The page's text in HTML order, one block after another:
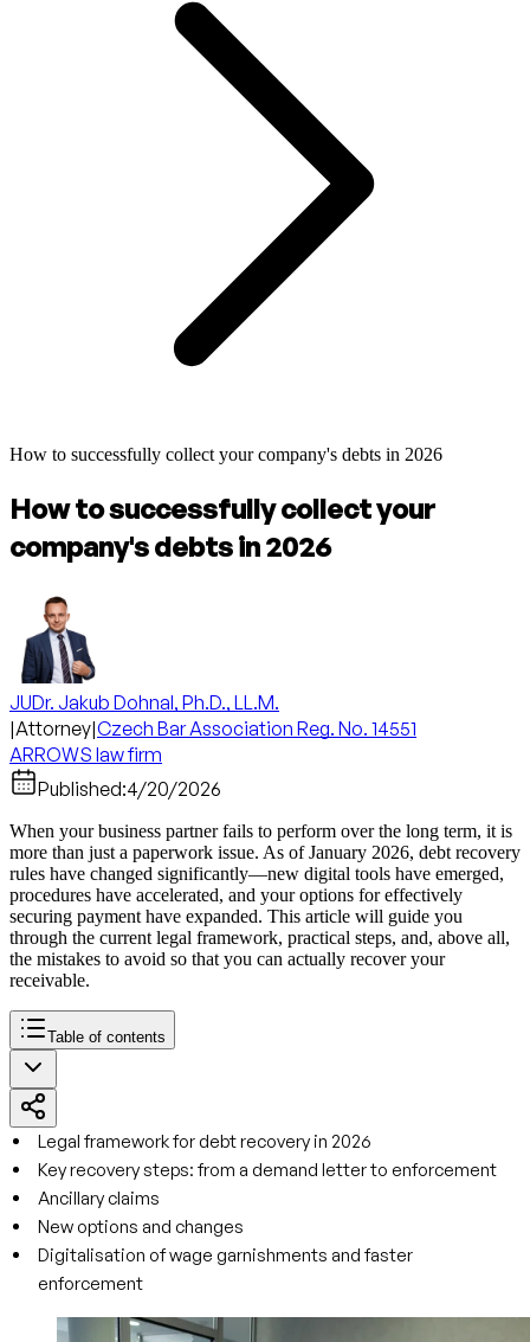
How to successfully collect your company's debts in 2026
How to successfully collect your
company's debts in 2026
JUDr. Jakub Dohnal, Ph.D., LL.M.
|Attorney|Czech Bar Association Reg. No. 14551
ARROWS law firm
Published:4/20/2026
When your business partner fails to perform over the long term, it is
more than just a paperwork issue. As of January 2026, debt recovery
rules have changed significantly—new digital tools have emerged,
procedures have accelerated, and your options for effectively
securing payment have expanded. This article will guide you
through the current legal framework, practical steps, and, above all,
the mistakes to avoid so that you can actually recover your
receivable.
Table of contents
Legal framework for debt recovery in 2026
Key recovery steps: from a demand letter to enforcement
Ancillary claims
New options and changes
Digitalisation of wage garnishments and faster
enforcement